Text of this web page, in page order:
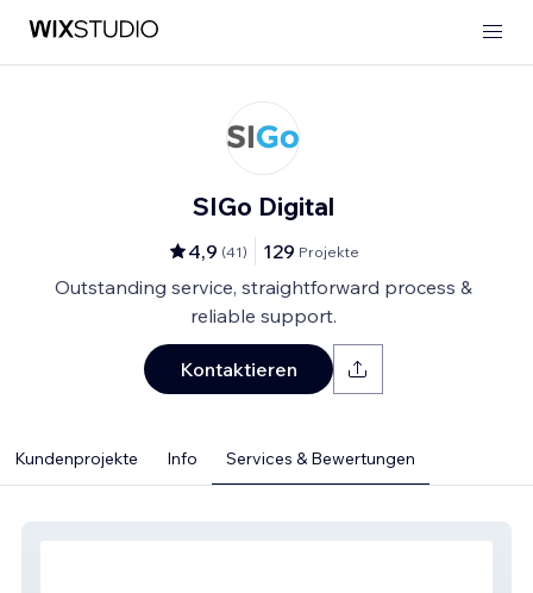
SIGo Digital
4,9 (41) 129 Projekte
Outstanding service, straightforward process &
reliable support.
Kontaktieren
Kundenprojekte Info Services & Bewertungen